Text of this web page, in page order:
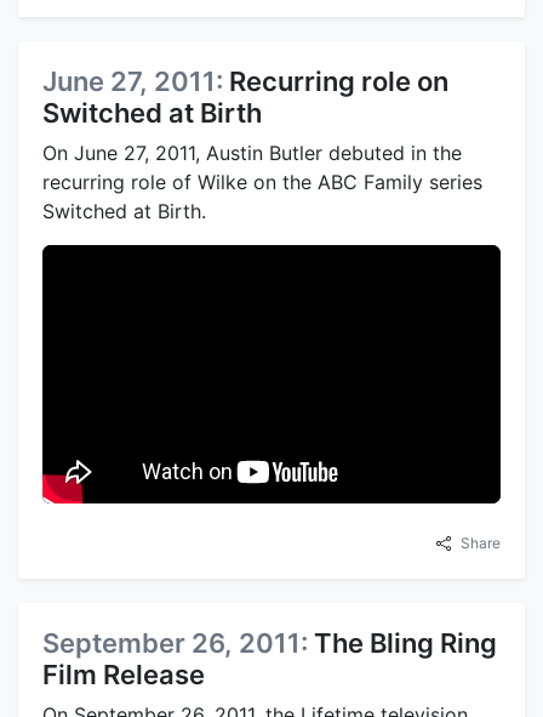
June 27, 2011: Recurring role on
Switched at Birth
On June 27, 2011, Austin Butler debuted in the
recurring role of Wilke on the ABC Family series
Switched at Birth.
Share
September 26, 2011: The Bling Ring
Film Release